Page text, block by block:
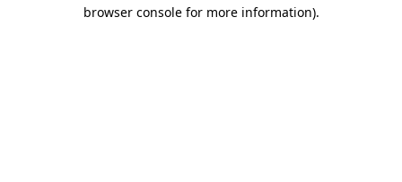
browser console for more information).